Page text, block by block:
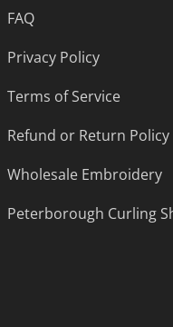
FAQ
Privacy Policy
Terms of Service
Refund or Return Policy
Wholesale Embroidery
Peterborough Curling